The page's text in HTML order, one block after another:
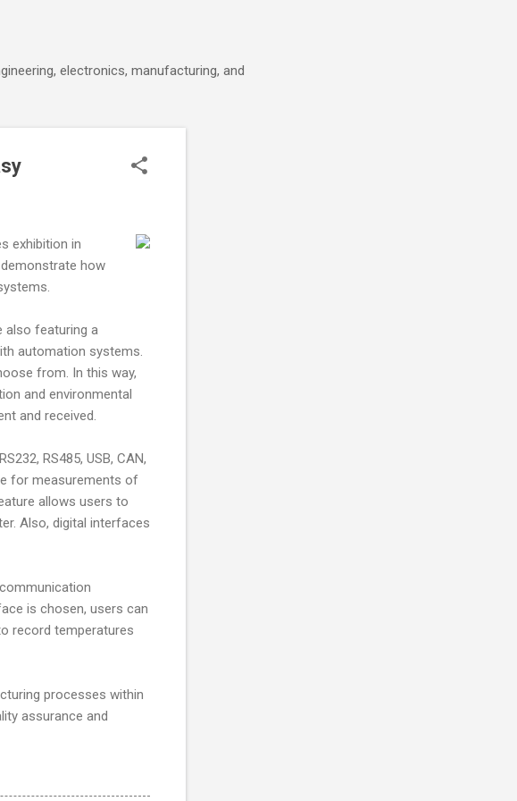
electronics, manufacturing, and
exhibition in
how
also featuring a
automation systems.
from. In this way,
and environmental
and received.
RS485, USB, CAN,
for measurements of
allows users to
Also, digital interfaces
is chosen, users can
record temperatures
processes within
assurance and